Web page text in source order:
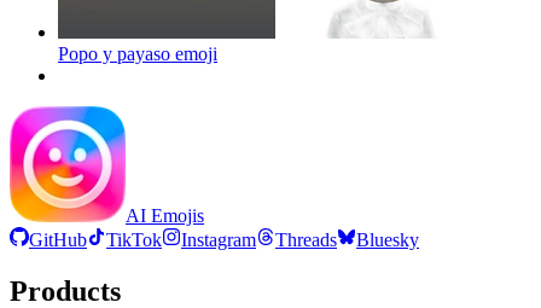
Popo y payaso emoji
AI Emojis
GitHub
TikTok Instagram Threads Bluesky
Products